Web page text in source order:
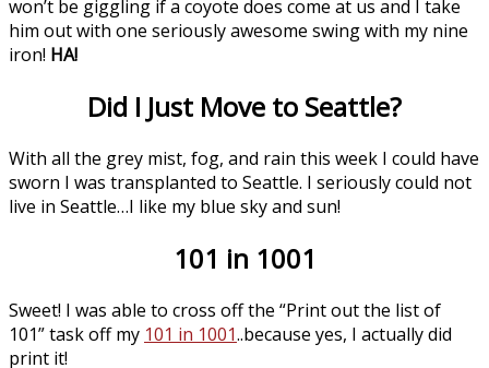
won’t be giggling if a coyote does come at us and I take
him out with one seriously awesome swing with my nine
iron! HA!
Did I Just Move to Seattle?
With all the grey mist, fog, and rain this week I could have
sworn I was transplanted to Seattle. I seriously could not
live in Seattle…I like my blue sky and sun!
101 in 1001
Sweet! I was able to cross off the “Print out the list of
101” task off my 101 in 1001..because yes, I actually did
print it!